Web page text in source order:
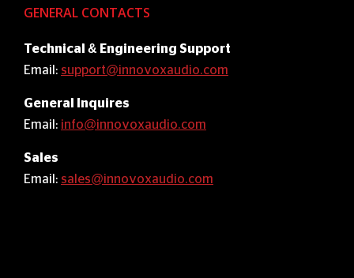
GENERAL CONTACTS
Technical & Engineering Support
Email: support@innovoxaudio.com
General Inquires
Email: info@innovoxaudio.com
Sales
Email: sales@innovoxaudio.com